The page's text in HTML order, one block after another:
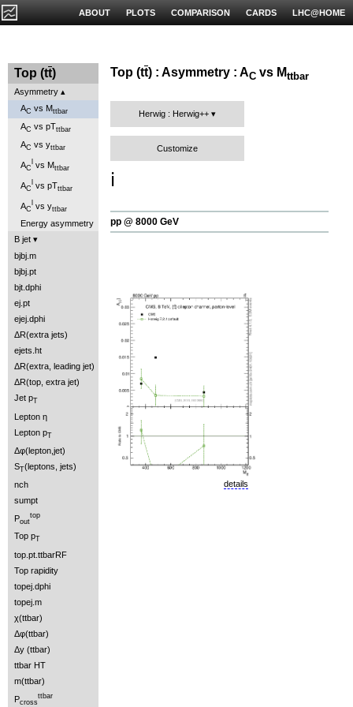
LHC@HOME
CARDS
COMPARISON
PLOTS
ABOUT
Top (tt)
Asymmetry
AC vs Mttbar
AC vs pTttbar
AC vs yttbar
AC vs Mttbar
AC vs pTttbar
AC vs yttbar
Energy asymmetry
B jet
bjbj.m
bjbj.pt
bjt.dphi
ej.pt
ejej.dphi
ΔR(extra jets)
ejets.ht
ΔR(extra, leading jet)
ΔR(top, extra jet)
Jet p
Lepton η
Lepton pT
Δφ(lepton,jet)
ST(leptons, jets)
nch
sumpt
Pout
top
Top p
top.pt.ttbarRF
Top rapidity
topej.dphi
topej.m
χ(ttbar)
Δφ(ttbar)
Δy (ttbar)
ttbar HT
m(ttbar)
Pcross
ttbar
Top (tt) : Asymmetry : AC vs Mttbar
Herwig : Herwig++
Customize
ℹ️
pp @ 8000 GeV
details